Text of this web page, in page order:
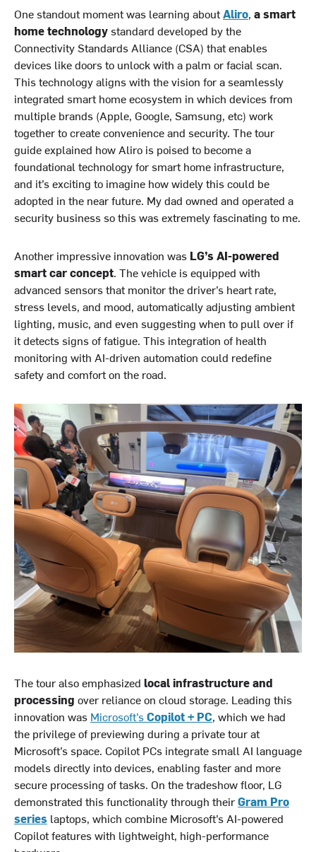
One standout moment was learning aboutAliro, a smart
home technologystandard developed by the
Connectivity Standards Alliance (CSA) that enables
devices like doors to unlock with a palm or facial scan.
This technology aligns with the vision for a seamlessly
integrated smart home ecosystem in which devices from
multiple brands (Apple, Google, Samsung, etc) work
together to create convenience and security. The tour
guide explained how Aliro is poised to become a
foundational technology for smart home infrastructure,
and it’s exciting to imagine how widely this could be
adopted in the near future. My dad owned and operated a
security business so this was extremely fascinating to me.
Another impressive innovation was LG’s AI-powered
smart car concept. The vehicle is equipped with
advanced sensors that monitor the driver’s heart rate,
stress levels, and mood, automatically adjusting ambient
lighting, music, and even suggesting when to pull over if
it detects signs of fatigue. This integration of health
monitoring with AI-driven automation could redefine
safety and comfort on the road.
The tour also emphasized local infrastructure and
processing over reliance on cloud storage. Leading this
innovation was Microsoft’sCopilot + PC, which we had
the privilege of previewing during a private tour at
Microsoft’s space. Copilot PCs integrate small AI language
models directly into devices, enabling faster and more
secure processing of tasks. On the tradeshow floor, LG
demonstrated this functionality through theirGram Pro
series laptops, which combine Microsoft’s AI-powered
Copilot features with lightweight, high-performance